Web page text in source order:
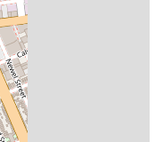
who are happy to
the entire experience
it is a place that brings a
The positive
"definitely coming
spot. For these